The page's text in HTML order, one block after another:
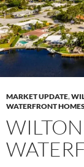
MARKET UPDATE,
WATERFRONT